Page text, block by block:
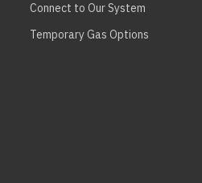
Connect to Our System
Temporary Gas Options